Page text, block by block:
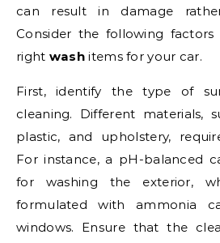
can result in damage
Consider the following
right wash items for your car.
First, identify the type of
cleaning. Different materials,
plastic, and upholstery,
For instance, a pH-balanced
for washing the exterior,
formulated with ammonia
windows. Ensure that the